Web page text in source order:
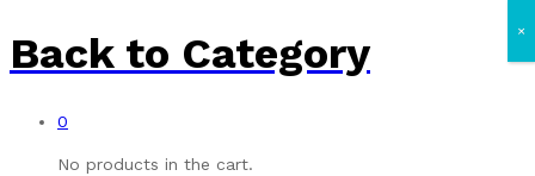
Back to Category
0
No products in the cart.
×